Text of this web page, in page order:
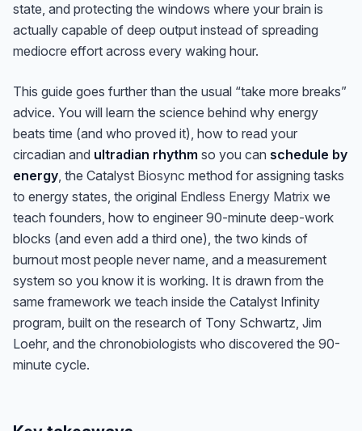
state, and protecting the windows where your brain is
actually capable of deep output instead of spreading
mediocre effort across every waking hour.
This guide goes further than the usual “take more breaks”
advice. You will learn the science behind why energy
beats time (and who proved it), how to read your
circadian and ultradian rhythm so you can schedule by
energy, the Catalyst Biosync method for assigning tasks
to energy states, the original Endless Energy Matrix we
teach founders, how to engineer 90-minute deep-work
blocks (and even add a third one), the two kinds of
burnout most people never name, and a measurement
system so you know it is working. It is drawn from the
same framework we teach inside the Catalyst Infinity
program, built on the research of Tony Schwartz, Jim
Loehr, and the chronobiologists who discovered the 90-
minute cycle.